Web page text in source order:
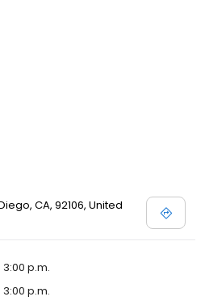
CA, 92106, United
p.m.
p.m.